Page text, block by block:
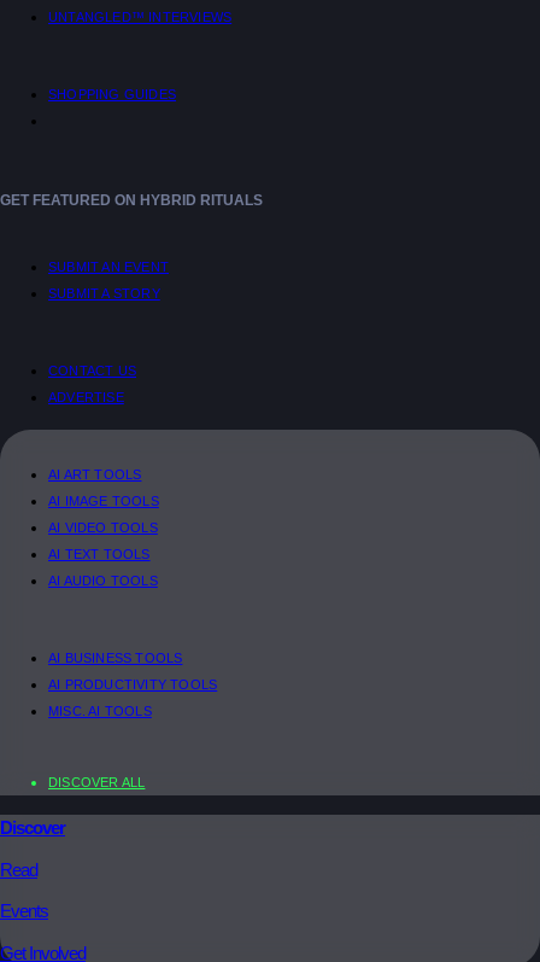
UNTANGLED™ INTERVIEWS
SHOPPING GUIDES
GET FEATURED ON HYBRID RITUALS
SUBMIT AN EVENT
SUBMIT A STORY
CONTACT US
ADVERTISE
AI ART TOOLS
AI IMAGE TOOLS
AI VIDEO TOOLS
AI TEXT TOOLS
AI AUDIO TOOLS
AI BUSINESS TOOLS
AI PRODUCTIVITY TOOLS
MISC. AI TOOLS
DISCOVER ALL
Discover
Read
Events
Get Involved